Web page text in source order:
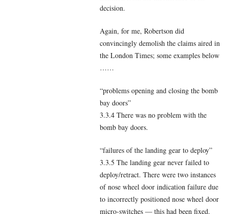
decision.
Again, for me, Robertson did
convincingly demolish the claims aired in
the London Times; some examples below
……
“problems opening and closing the bomb
bay doors”
3.3.4 There was no problem with the
bomb bay doors.
“failures of the landing gear to deploy”
3.3.5 The landing gear never failed to
deploy/retract. There were two instances
of nose wheel door indication failure due
to incorrectly positioned nose wheel door
micro-switches — this had been fixed.